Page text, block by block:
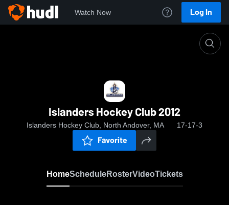
Watch Now Log In
Islanders Hockey Club 2012
Islanders Hockey Club, North Andover, MA 17-17-3
Favorite
HomeScheduleRosterVideoTickets